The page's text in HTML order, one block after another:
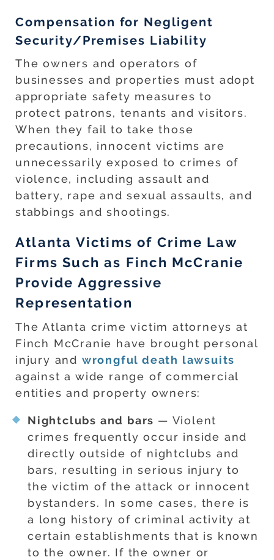
Compensation for Negligent
Security/Premises Liability
The owners and operators of
businesses and properties must adopt
appropriate safety measures to
protect patrons, tenants and visitors.
When they fail to take those
precautions, innocent victims are
unnecessarily exposed to crimes of
violence, including assault and
battery, rape and sexual assaults, and
stabbings and shootings.
Atlanta Victims of Crime Law
Firms Such as Finch McCranie
Provide Aggressive
Representation
The Atlanta crime victim attorneys at
Finch McCranie have brought personal
injury and wrongful death lawsuits
against a wide range of commercial
entities and property owners:
Nightclubs and bars — Violent
crimes frequently occur inside and
directly outside of nightclubs and
bars, resulting in serious injury to
the victim of the attack or innocent
bystanders. In some cases, there is
a long history of criminal activity at
certain establishments that is known
to the owner. If the owner or